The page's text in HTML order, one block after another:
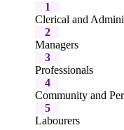
1
Clerical and
2
Managers
3
Professionals
4
Community and
5
Labourers